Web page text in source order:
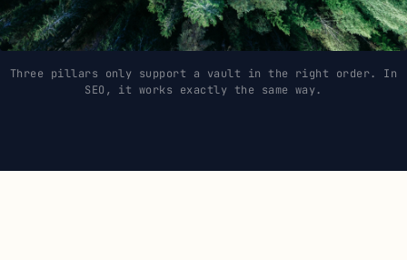
Three pillars only support a vault in the right order. In
SEO, it works exactly the same way.